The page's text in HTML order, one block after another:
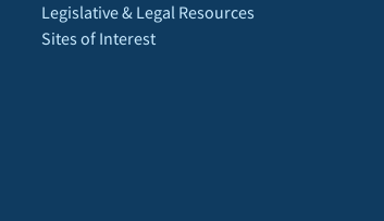
Legislative & Legal Resources
Sites of Interest